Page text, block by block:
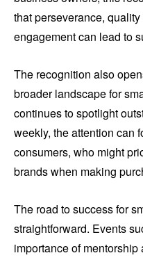
that perseverance,
engagement can lead to
The recognition also
broader landscape for
continues to spotlight
weekly, the attention can
consumers, who might
brands when making
The road to success for
straightforward. Events
importance of